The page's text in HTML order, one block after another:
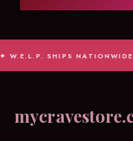
SHIPS NATIONWIDE ✦